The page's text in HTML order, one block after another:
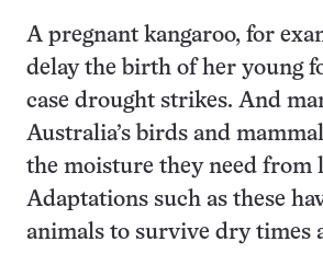
A pregnant kangaroo, for
delay the birth of her young
case drought strikes. And
Australia’s birds and
the moisture they need from
Adaptations such as these
animals to survive dry times